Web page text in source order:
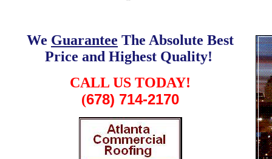
We Guarantee The Absolute Best
Price and Highest Quality!
CALL US TODAY!
(678) 714-2170